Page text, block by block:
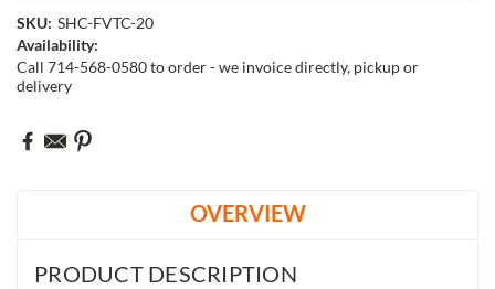
SKU: SHC-FVTC-20
Availability:
Call 714-568-0580 to order - we invoice directly, pickup or
delivery
Current
Stock:
OVERVIEW
PRODUCT DESCRIPTION